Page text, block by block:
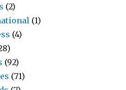
(2)
(1)
(4)
(92)
(71)